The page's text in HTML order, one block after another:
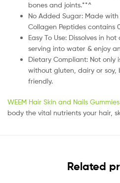
bones and joints.**^
No Added Sugar: Made
Collagen Peptides contains
Easy To Use: Dissolves in
serving into water & enjoy
Dietary Compliant: Not only
without gluten, dairy or soy,
friendly.
WEEM Hair Skin and Nails Gummies
body the vital nutrients your hair,
Related